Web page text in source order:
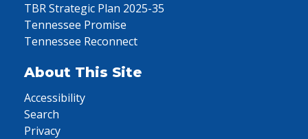
TBR Strategic Plan 2025-35
Tennessee Promise
Tennessee Reconnect
About This Site
Accessibility
Search
Privacy